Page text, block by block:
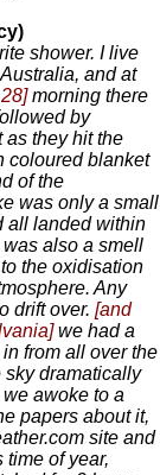
shower. I live
and at
morning there
by
as they hit the
coloured blanket
of the
was only a small
all landed within
also a smell
the oxidisation
Any
drift over. [and
we had a
from all over the
sky dramatically
awoke to a
papers about it,
site and
time of year,